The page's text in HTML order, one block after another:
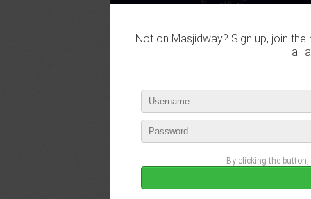
Not on Masjidway? Sign up, join
all
By clicking the